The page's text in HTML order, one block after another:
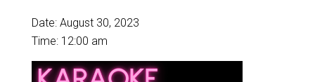
Date: August 30, 2023
Time: 12:00 am